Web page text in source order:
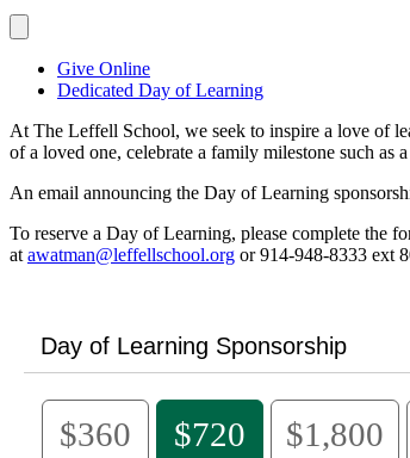
Give Online
Dedicated Day of Learning
At The Leffell School, we seek to inspire a love of
of a loved one, celebrate a family milestone such
An email announcing the Day of Learning
To reserve a Day of Learning, please complete the
at awatman@leffellschool.org or 914-948-8333 ext
Day of Learning Sponsorship
$360 $720 $1,800